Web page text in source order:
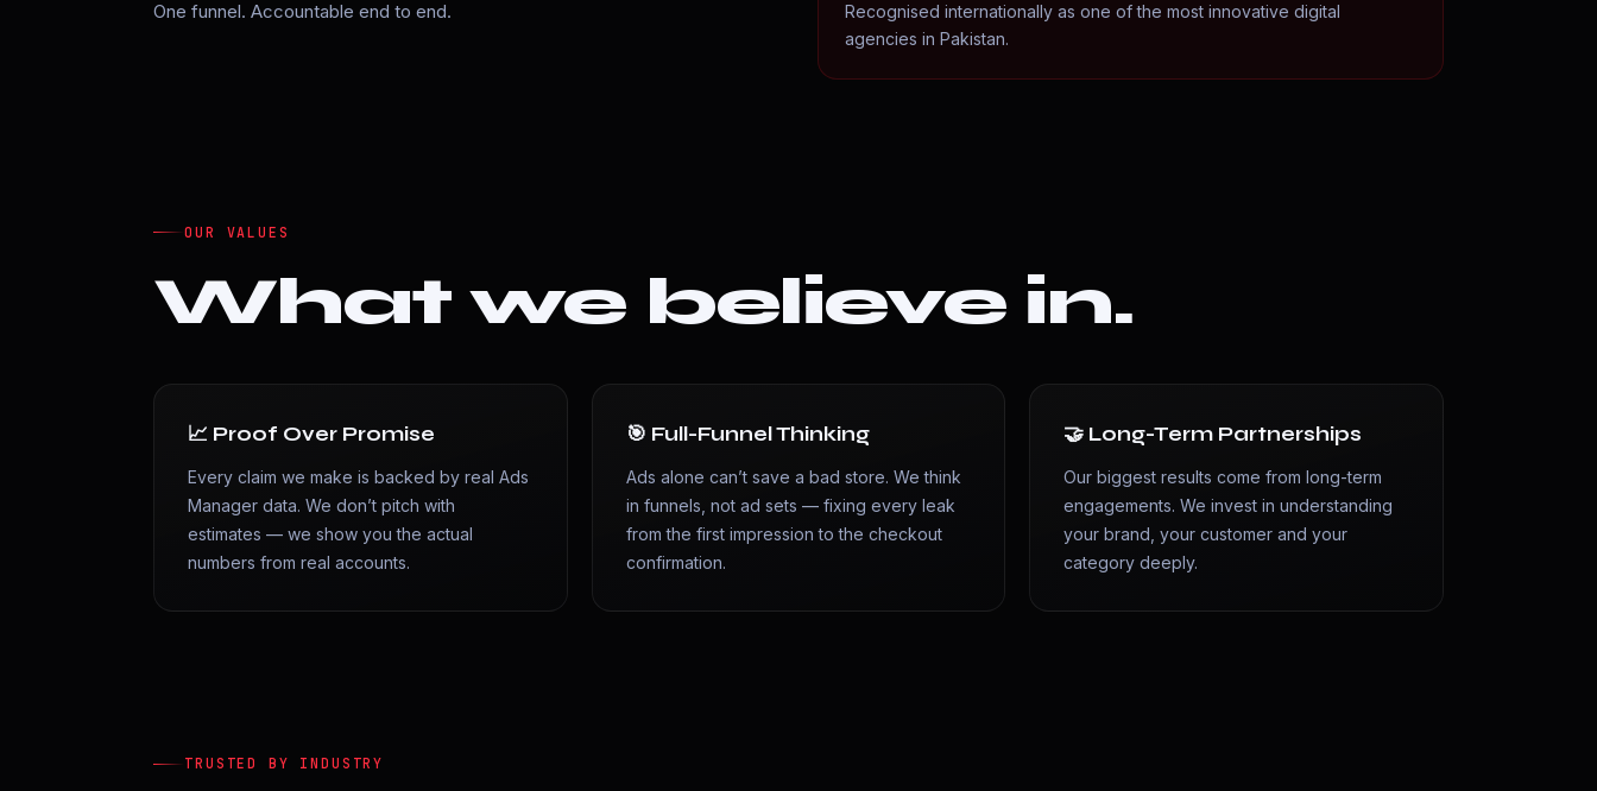
One funnel. Accountable end to end.
Recognised internationally as one of the most innovative digital
agencies in Pakistan.
OUR VALUES
What we believe in.
📈 Proof Over Promise
Every claim we make is backed by real Ads
Manager data. We don’t pitch with
estimates — we show you the actual
numbers from real accounts.
🎯 Full-Funnel Thinking
Ads alone can’t save a bad store. We think
in funnels, not ad sets — fixing every leak
from the first impression to the checkout
confirmation.
🤝 Long-Term Partnerships
Our biggest results come from long-term
engagements. We invest in understanding
your brand, your customer and your
category deeply.
TRUSTED BY INDUSTRY